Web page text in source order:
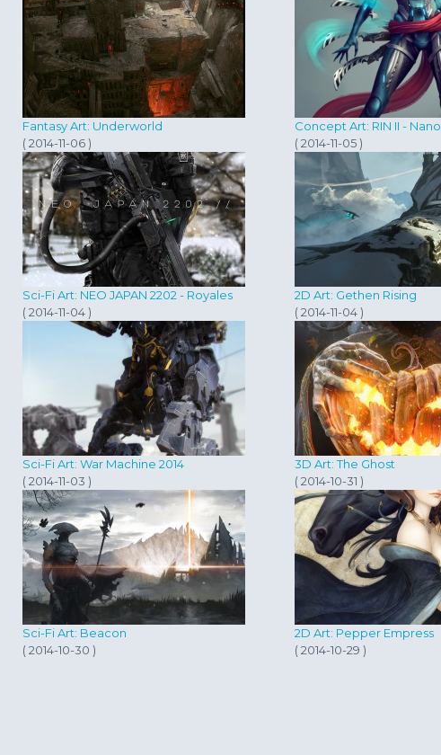
Fantasy Art: Underworld
( 2014-11-06 )
Concept Art: RIN II -
( 2014-11-05 )
Sci-Fi Art: NEO JAPAN 2202 - Royales
( 2014-11-04 )
2D Art: Gethen Rising
( 2014-11-04 )
Sci-Fi Art: War Machine 2014
( 2014-11-03 )
3D Art: The Ghost
( 2014-10-31 )
Sci-Fi Art: Beacon
( 2014-10-30 )
2D Art: Pepper Empress
( 2014-10-29 )